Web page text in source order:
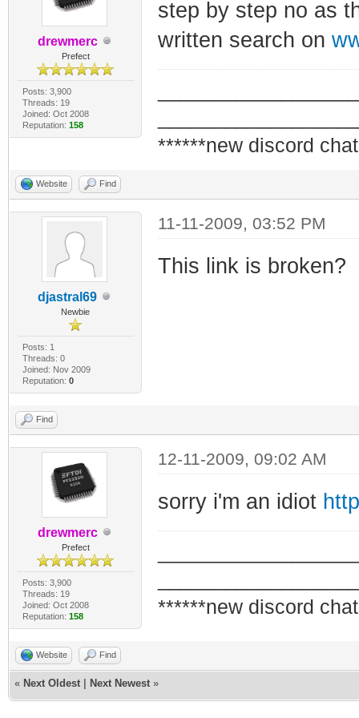
drewmerc
Prefect
Posts: 3,900
Threads: 19
Joined: Oct 2008
Reputation: 158
step by step no as
written search on
******new discord
Website Find
djastral69
Newbie
Posts: 1
Threads: 0
Joined: Nov 2009
Reputation: 0
11-11-2009, 03:52 PM
This link is broken?
Find
drewmerc
Prefect
Posts: 3,900
Threads: 19
Joined: Oct 2008
Reputation: 158
12-11-2009, 09:02 AM
sorry i'm an idiot
******new discord
Website Find
« Next Oldest Next Newest »